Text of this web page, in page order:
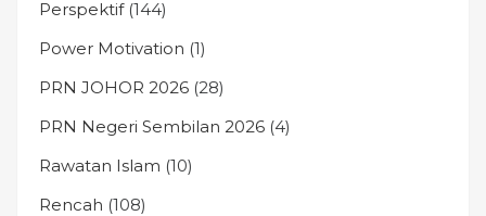
Perspektif(144)
Power Motivation (1)
PRN JOHOR 2026 (28)
PRN Negeri Sembilan 2026 (4)
Rawatan Islam (10)
Rencah (108)